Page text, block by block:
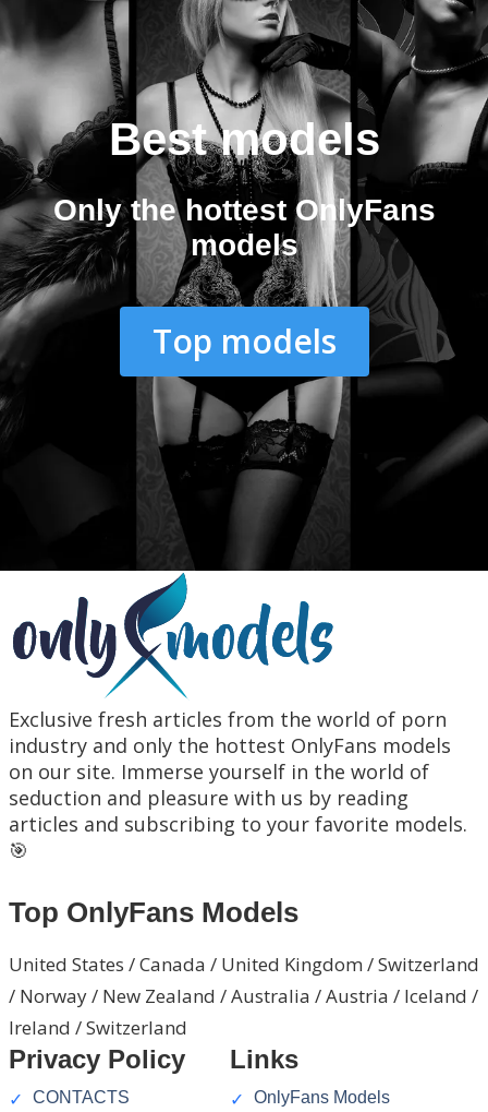
Best models
Only the hottest OnlyFans
models
Top models
Exclusive fresh articles from the world of porn
industry and only the hottest OnlyFans models
on our site. Immerse yourself in the world of
seduction and pleasure with us by reading
articles and subscribing to your favorite models.
🎯
Top OnlyFans Models
United States / Canada / United Kingdom / Switzerland
/ Norway / New Zealand / Australia / Austria / Iceland /
Ireland / Switzerland
Privacy Policy
CONTACTS
Links
OnlyFans Models